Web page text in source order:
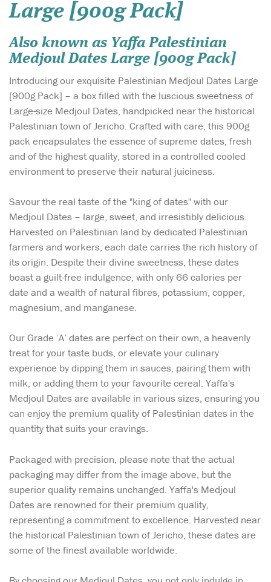
Large [900g Pack]
Also known as Yaffa Palestinian
Medjoul Dates Large [900g Pack]
Introducing our exquisite Palestinian Medjoul Dates Large
[900g Pack] – a box filled with the luscious sweetness of
Large-size Medjoul Dates, handpicked near the historical
Palestinian town of Jericho. Crafted with care, this 900g
pack encapsulates the essence of supreme dates, fresh
and of the highest quality, stored in a controlled cooled
environment to preserve their natural juiciness.
Savour the real taste of the "king of dates" with our
Medjoul Dates – large, sweet, and irresistibly delicious.
Harvested on Palestinian land by dedicated Palestinian
farmers and workers, each date carries the rich history of
its origin. Despite their divine sweetness, these dates
boast a guilt-free indulgence, with only 66 calories per
date and a wealth of natural fibres, potassium, copper,
magnesium, and manganese.
Our Grade ‘A’ dates are perfect on their own, a heavenly
treat for your taste buds, or elevate your culinary
experience by dipping them in sauces, pairing them with
milk, or adding them to your favourite cereal. Yaffa's
Medjoul Dates are available in various sizes, ensuring you
can enjoy the premium quality of Palestinian dates in the
quantity that suits your cravings.
Packaged with precision, please note that the actual
packaging may differ from the image above, but the
superior quality remains unchanged. Yaffa's Medjoul
Dates are renowned for their premium quality,
representing a commitment to excellence. Harvested near
the historical Palestinian town of Jericho, these dates are
some of the finest available worldwide.